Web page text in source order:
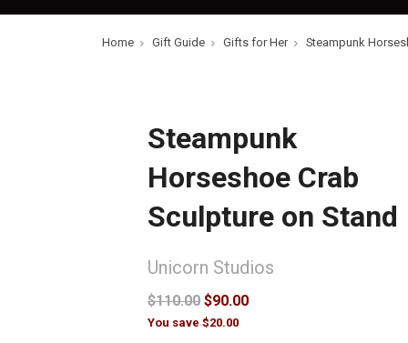
Home Gift Guide Gifts for Her Steampunk
Steampunk
Horseshoe Crab
Sculpture on Stand
Unicorn Studios
$110.00 $90.00
You save $20.00